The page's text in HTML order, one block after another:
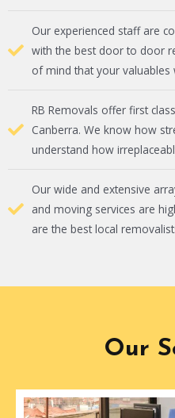
Our experienced staff are
with the best door to door
of mind that your
RB Removals offer first
Canberra. We know how
understand how
Our wide and extensive
and moving services are
are the best local
Our